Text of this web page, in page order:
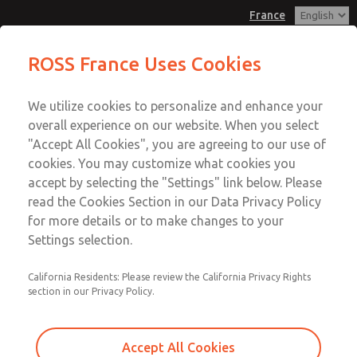
France
Account
Sign In
Sign Up
Pendant Valves
2025A4431
Email This Page
Customer Service
+33-(0)1-49-45-65-65
Technical Service
+33-(0)1-49-45-65-65
ROSS France Uses Cookies
We utilize cookies to personalize and enhance your
overall experience on our website. When you select
"Accept All Cookies", you are agreeing to our use of
cookies. You may customize what cookies you
accept by selecting the "Settings" link below. Please
read the Cookies Section in our Data Privacy Policy
for more details or to make changes to your
Settings selection.
California Residents: Please review the California Privacy Rights
section in our Privacy Policy.
Accept All Cookies